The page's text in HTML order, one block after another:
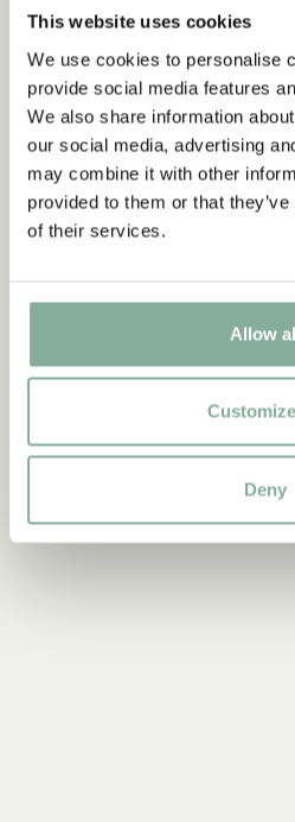
This website uses cookies
We use cookies to personalise
provide social media features
We also share information
our social media, advertising
may combine it with other
provided to them or that
of their services.
Allow
Customize
Deny
service atshop@astridlindgren.com
processed, you will receive the
method you used for your purchase.
Credit Card Payment:You should
account within 3-5 business days
processed.
Klarna - Pay Later: If you paid with
receive an updated invoice from
Klarna - Pay Now:If you are
Klarna will contact you via email if
for the refund. For any questions
invoice from Klarna, please